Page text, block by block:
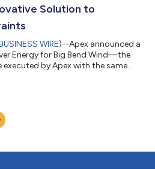
Solution to
WIRE)--Apex announced a
Energy for Big Bend Wind—the
by Apex with the same